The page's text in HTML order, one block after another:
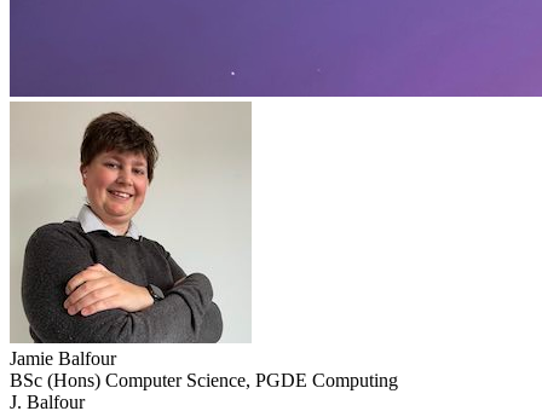
Jamie Balfour
BSc (Hons) Computer Science, PGDE Computing
J. Balfour